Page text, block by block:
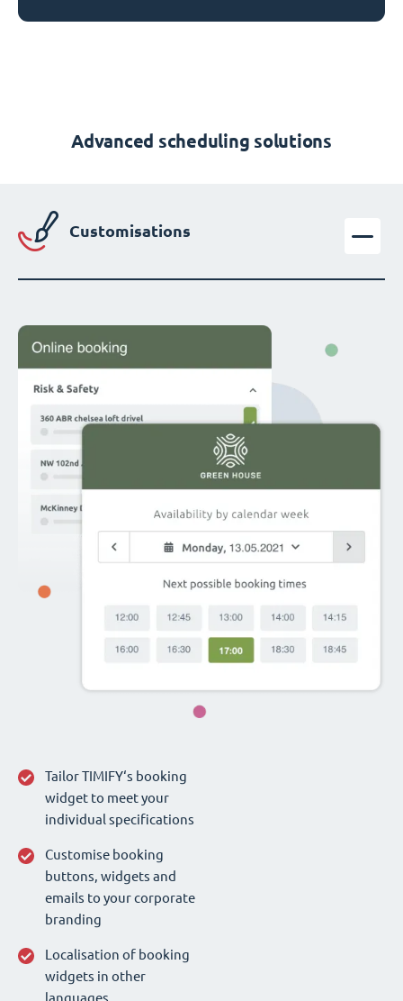
Advanced scheduling solutions
Customisations
Tailor TIMIFY‘s booking
widget to meet your
individual specifications
Customise booking
buttons, widgets and
emails to your corporate
branding
Localisation of booking
widgets in other